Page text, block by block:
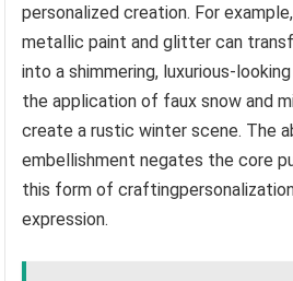
personalized creation. For
metallic paint and glitter can
into a shimmering, luxurious-
the application of faux snow and
create a rustic winter scene. The
embellishment negates the core
this form of
expression.